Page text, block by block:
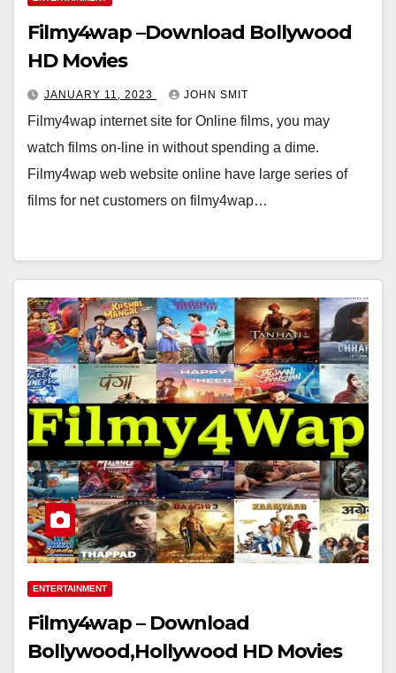
Filmy4wap –Download Bollywood
HD Movies
JANUARY 11, 2023 JOHN SMIT
Filmy4wap internet site for Online films, you may
watch films on-line in without spending a dime.
Filmy4wap web website online have large series of
films for net customers on filmy4wap…
ENTERTAINMENT
Filmy4wap – Download
Bollywood,Hollywood HD Movies